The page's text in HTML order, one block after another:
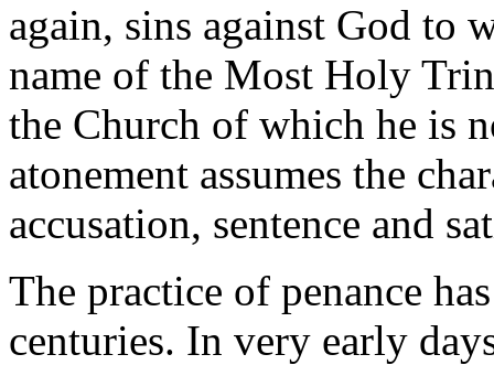
again, sins against God to
name of the Most Holy
the Church of which he is
atonement assumes the
accusation, sentence and
The practice of penance
centuries. In very early